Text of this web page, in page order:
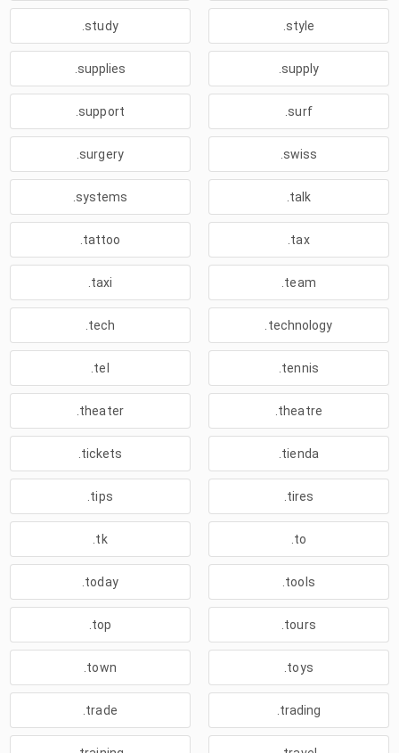
.study .style
.supplies .supply
.support .surf
.surgery .swiss
.systems .talk
.tattoo .tax
.taxi .team
.tech .technology
.tel .tennis
.theater .theatre
.tickets .tienda
.tips .tires
.tk .to
.today .tools
.top .tours
.town .toys
.trade .trading